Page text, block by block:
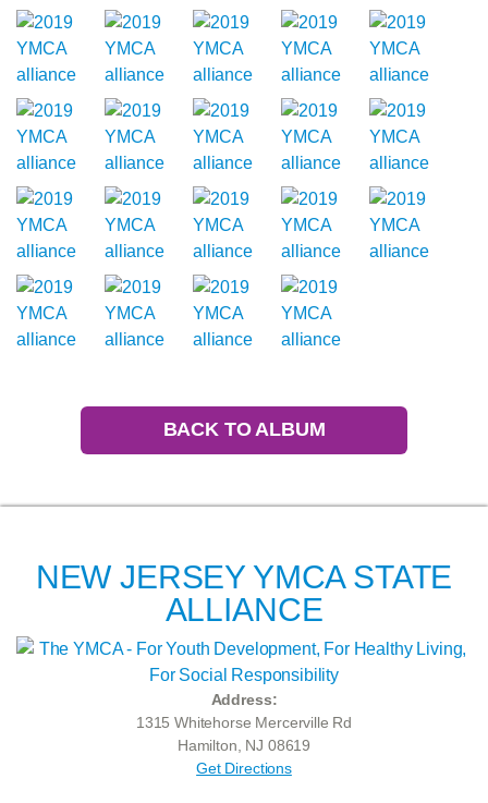
BACK TO ALBUM
NEW JERSEY YMCA STATE
ALLIANCE
Address:
1315 Whitehorse Mercerville Rd
Hamilton, NJ 08619
Get Directions